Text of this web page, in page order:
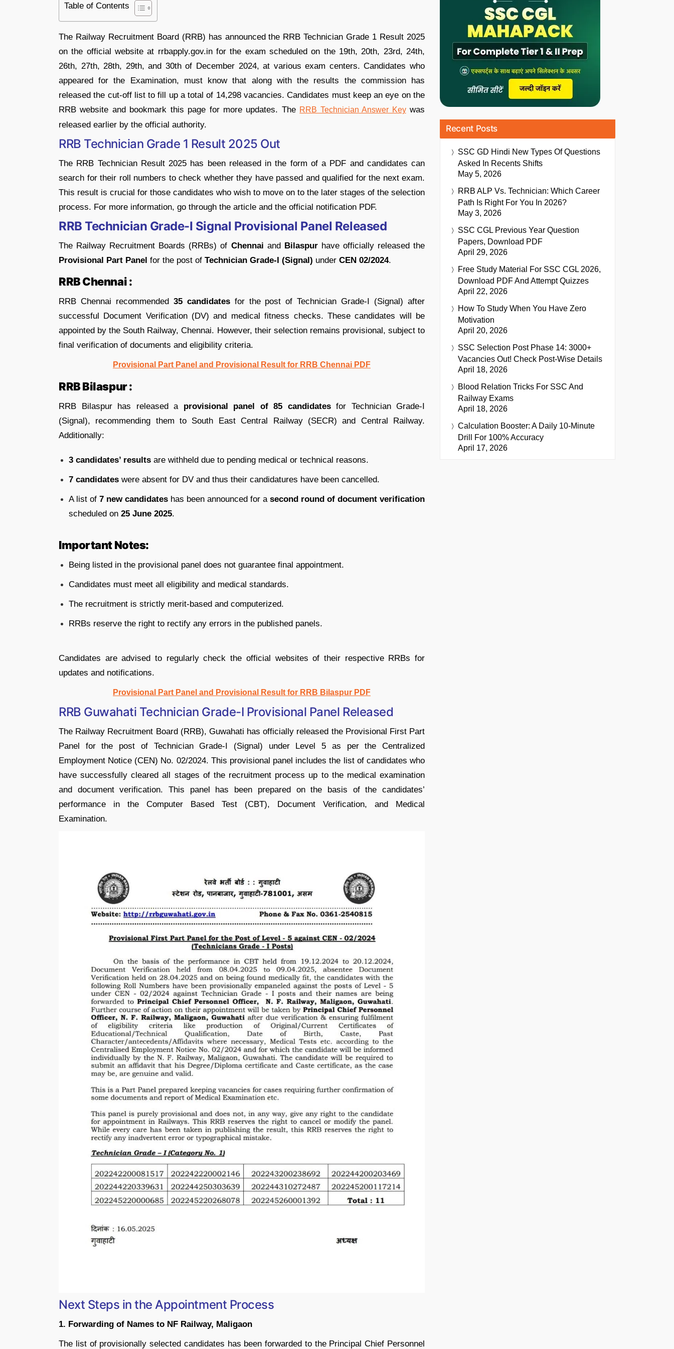
Table of Contents
The Railway Recruitment Board (RRB) has announced the RRB Technician Grade 1 Result 2025
on the official website at rrbapply.gov.in for the exam scheduled on the 19th, 20th, 23rd, 24th,
26th, 27th, 28th, 29th, and 30th of December 2024, at various exam centers. Candidates who
appeared for the Examination, must know that along with the results the commission has
released the cut-off list to fill up a total of 14,298 vacancies. Candidates must keep an eye on the
RRB website and bookmark this page for more updates. The RRB Technician Answer Keywas
released earlier by the official authority.
RRB Technician Grade 1 Result 2025 Out
The RRB Technician Result 2025 has been released in the form of a PDF and candidates can
search for their roll numbers to check whether they have passed and qualified for the next exam.
This result is crucial for those candidates who wish to move on to the later stages of the selection
process. For more information, go through the article and the official notification PDF.
RRB Technician Grade-I Signal Provisional Panel Released
The Railway Recruitment Boards (RRBs) of Chennai and Bilaspurhave officially released the
Provisional Part Panel for the post of Technician Grade-I (Signal) under CEN 02/2024.
RRB Chennai :
RRB Chennai recommended 35 candidatesfor the post of Technician Grade-I (Signal) after
successful Document Verification (DV) and medical fitness checks. These candidates will be
appointed by the South Railway, Chennai. However, their selection remains provisional, subject to
final verification of documents and eligibility criteria.
Provisional Part Panel and Provisional Result for RRB Chennai PDF
RRB Bilaspur :
RRB Bilaspur has released a provisional panel of 85 candidatesfor Technician Grade-I
(Signal), recommending them to South East Central Railway (SECR) and Central Railway.
Additionally:
3 candidates’ results are withheld due to pending medical or technical reasons.
7 candidates were absent for DV and thus their candidatures have been cancelled.
A list of 7 new candidates has been announced for a second round of document verification
scheduled on 25 June 2025.
Important Notes:
Being listed in the provisional panel does not guarantee final appointment.
Candidates must meet all eligibility and medical standards.
The recruitment is strictly merit-based and computerized.
RRBs reserve the right to rectify any errors in the published panels.
Candidates are advised to regularly check the official websites of their respective RRBs for
updates and notifications.
Provisional Part Panel and Provisional Result for RRB Bilaspur PDF
RRB Guwahati Technician Grade-I Provisional Panel Released
The Railway Recruitment Board (RRB), Guwahati has officially released the Provisional First Part
Panel for the post of Technician Grade-I (Signal) under Level 5 as per the Centralized
Employment Notice (CEN) No. 02/2024. This provisional panel includes the list of candidates who
have successfully cleared all stages of the recruitment process up to the medical examination
and document verification. This panel has been prepared on the basis of the candidates’
performance in the Computer Based Test (CBT), Document Verification, and Medical
Examination.
Next Steps in the Appointment Process
1. Forwarding of Names to NF Railway, Maligaon
The list of provisionally selected candidates has been forwarded to the Principal Chief Personnel
Recent Posts
SSC GD Hindi New Types Of Questions
Asked In Recents Shifts
May 5, 2026
RRB ALP Vs. Technician: Which Career
Path Is Right For You In 2026?
May 3, 2026
SSC CGL Previous Year Question
Papers, Download PDF
April 29, 2026
Free Study Material For SSC CGL 2026,
Download PDF And Attempt Quizzes
April 22, 2026
How To Study When You Have Zero
Motivation
April 20, 2026
SSC Selection Post Phase 14: 3000+
Vacancies Out! Check Post-Wise Details
April 18, 2026
Blood Relation Tricks For SSC And
Railway Exams
April 18, 2026
Calculation Booster: A Daily 10-Minute
Drill For 100% Accuracy
April 17, 2026